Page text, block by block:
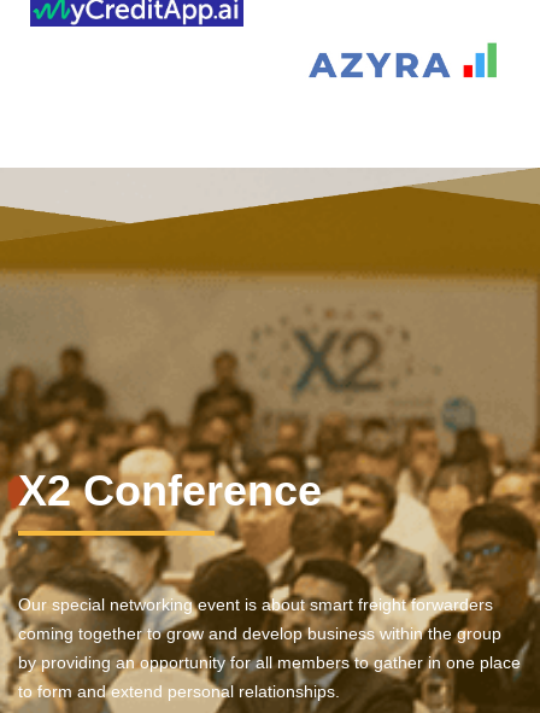
X2 Conference
Our special networking event is about smart freight forwarders
coming together to grow and develop business within the group
by providing an opportunity for all members to gather in one place
to form and extend personal relationships.